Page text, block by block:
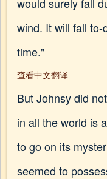
wind. It will fall
time."
查看中文翻译
But Johnsy did
in all the world is
to go on its
seemed to